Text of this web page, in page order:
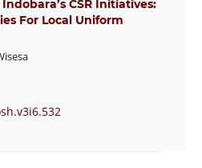
CSR Initiatives:
For Local Uniform